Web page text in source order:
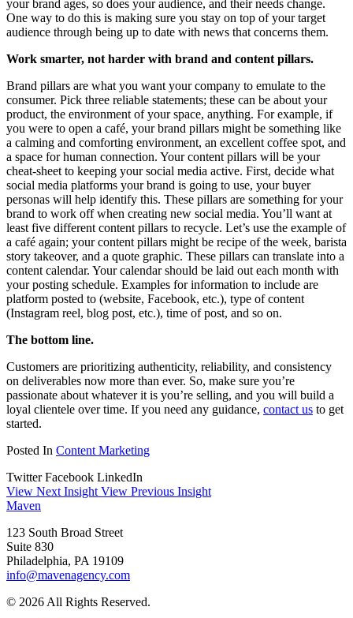
your brand ages, so does your audience, and their needs change.
One way to do this is making sure you stay on top of your target
audience through being up to date with news that concerns them.
Work smarter, not harder with brand and content pillars.
Brand pillars are what you want your company to emulate to the
consumer. Pick three reliable statements; these can be about your
product, the environment of your space, anything. For example, if
you were to open a café, your brand pillars might be something like
a calming and comforting environment, an excellent coffee spot, and
a space for human connection. Your content pillars will be your
cheat-sheet to keeping your social media active. First, decide what
social media platforms your brand is going to use, your buyer
personas will help identify this. These pillars are something for your
brand to work off when creating new social media. You’ll want at
least five different content pillars to recycle. Let’s use the example of
a café again; your content pillars might be recipe of the week, barista
story takeover, and a quote graphic. These pillars can translate into a
content calendar. Your calendar should be laid out each month with
your posting schedule. Examples for information to include are
platform posted to (website, Facebook, etc.), type of content
(Instagram reel, blog post, etc.), time of post, and so on.
The bottom line.
Customers are prioritizing authenticity, reliability, and consistency
on deliverables now more than ever. So, make sure you’re
passionate about whatever it is you’re selling, and you will build a
loyal clientele over time. If you need any guidance, contact us to get
started.
Posted In Content Marketing
Twitter Facebook LinkedIn
View Next Insight View Previous Insight
Maven
123 South Broad Street
Suite 830
Philadelphia, PA 19109
info@mavenagency.com
© 2026 All Rights Reserved.